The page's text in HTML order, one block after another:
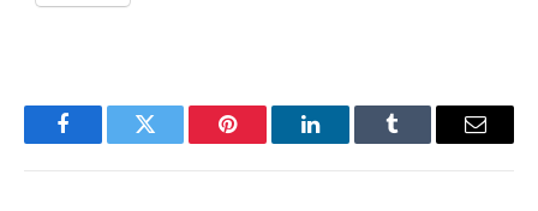
FacebookTwitter Pinterest LinkedInTumblr Email